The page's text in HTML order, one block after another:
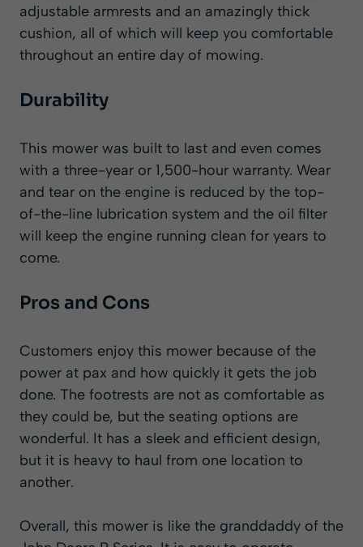
adjustable armrests and an amazingly thick
cushion, all of which will keep you comfortable
throughout an entire day of mowing.
Durability
This mower was built to last and even comes
with a three-year or 1,500-hour warranty. Wear
and tear on the engine is reduced by the top-
of-the-line lubrication system and the oil filter
will keep the engine running clean for years to
come.
Pros and Cons
Customers enjoy this mower because of the
power at pax and how quickly it gets the job
done. The footrests are not as comfortable as
they could be, but the seating options are
wonderful. It has a sleek and efficient design,
but it is heavy to haul from one location to
another.
Overall, this mower is like the granddaddy of the